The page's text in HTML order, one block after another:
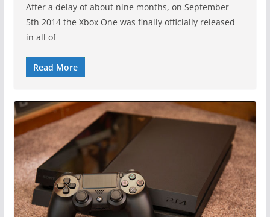
After a delay of about nine months, on September
5th 2014 the Xbox One was finally officially released
in all of
Read More